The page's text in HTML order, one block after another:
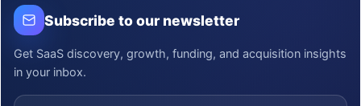
Subscribe to our newsletter
Get SaaS discovery, growth, funding, and acquisition insights
in your inbox.